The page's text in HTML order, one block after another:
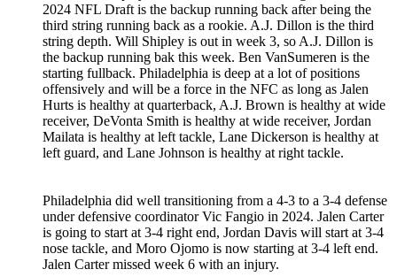
2024 NFL Draft is the backup running back after being the
third string running back as a rookie. A.J. Dillon is the third
string depth. Will Shipley is out in week 3, so A.J. Dillon is
the backup running bak this week. Ben VanSumeren is the
starting fullback. Philadelphia is deep at a lot of positions
offensively and will be a force in the NFC as long as Jalen
Hurts is healthy at quarterback, A.J. Brown is healthy at wide
receiver, DeVonta Smith is healthy at wide receiver, Jordan
Mailata is healthy at left tackle, Lane Dickerson is healthy at
left guard, and Lane Johnson is healthy at right tackle.
Philadelphia did well transitioning from a 4-3 to a 3-4 defense
under defensive coordinator Vic Fangio in 2024. Jalen Carter
is going to start at 3-4 right end, Jordan Davis will start at 3-4
nose tackle, and Moro Ojomo is now starting at 3-4 left end.
Jalen Carter missed week 6 with an injury.